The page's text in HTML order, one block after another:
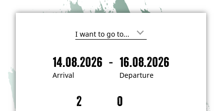
I
i
n
e
s
Arrival
14.08.2026 -
Departure
16.08.2026
A
D